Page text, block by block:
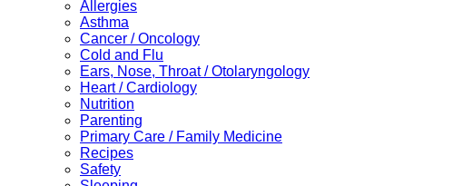
Allergies
Asthma
Cancer / Oncology
Cold and Flu
Ears, Nose, Throat / Otolaryngology
Heart / Cardiology
Nutrition
Parenting
Primary Care / Family Medicine
Recipes
Safety